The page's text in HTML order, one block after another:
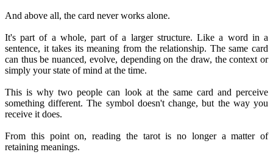
And above all, the card never works alone.
It's part of a whole, part of a larger structure. Like a word in a
sentence, it takes its meaning from the relationship. The same card
can thus be nuanced, evolve, depending on the draw, the context or
simply your state of mind at the time.
This is why two people can look at the same card and perceive
something different. The symbol doesn't change, but the way you
receive it does.
From this point on, reading the tarot is no longer a matter of
retaining meanings.